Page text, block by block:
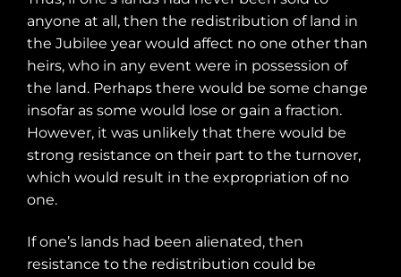
anyone at all, then the redistribution of land in
the Jubilee year would affect no one other than
heirs, who in any event were in possession of
the land. Perhaps there would be some change
insofar as some would lose or gain a fraction.
However, it was unlikely that there would be
strong resistance on their part to the turnover,
which would result in the expropriation of no
one.
If one’s lands had been alienated, then
resistance to the redistribution could be